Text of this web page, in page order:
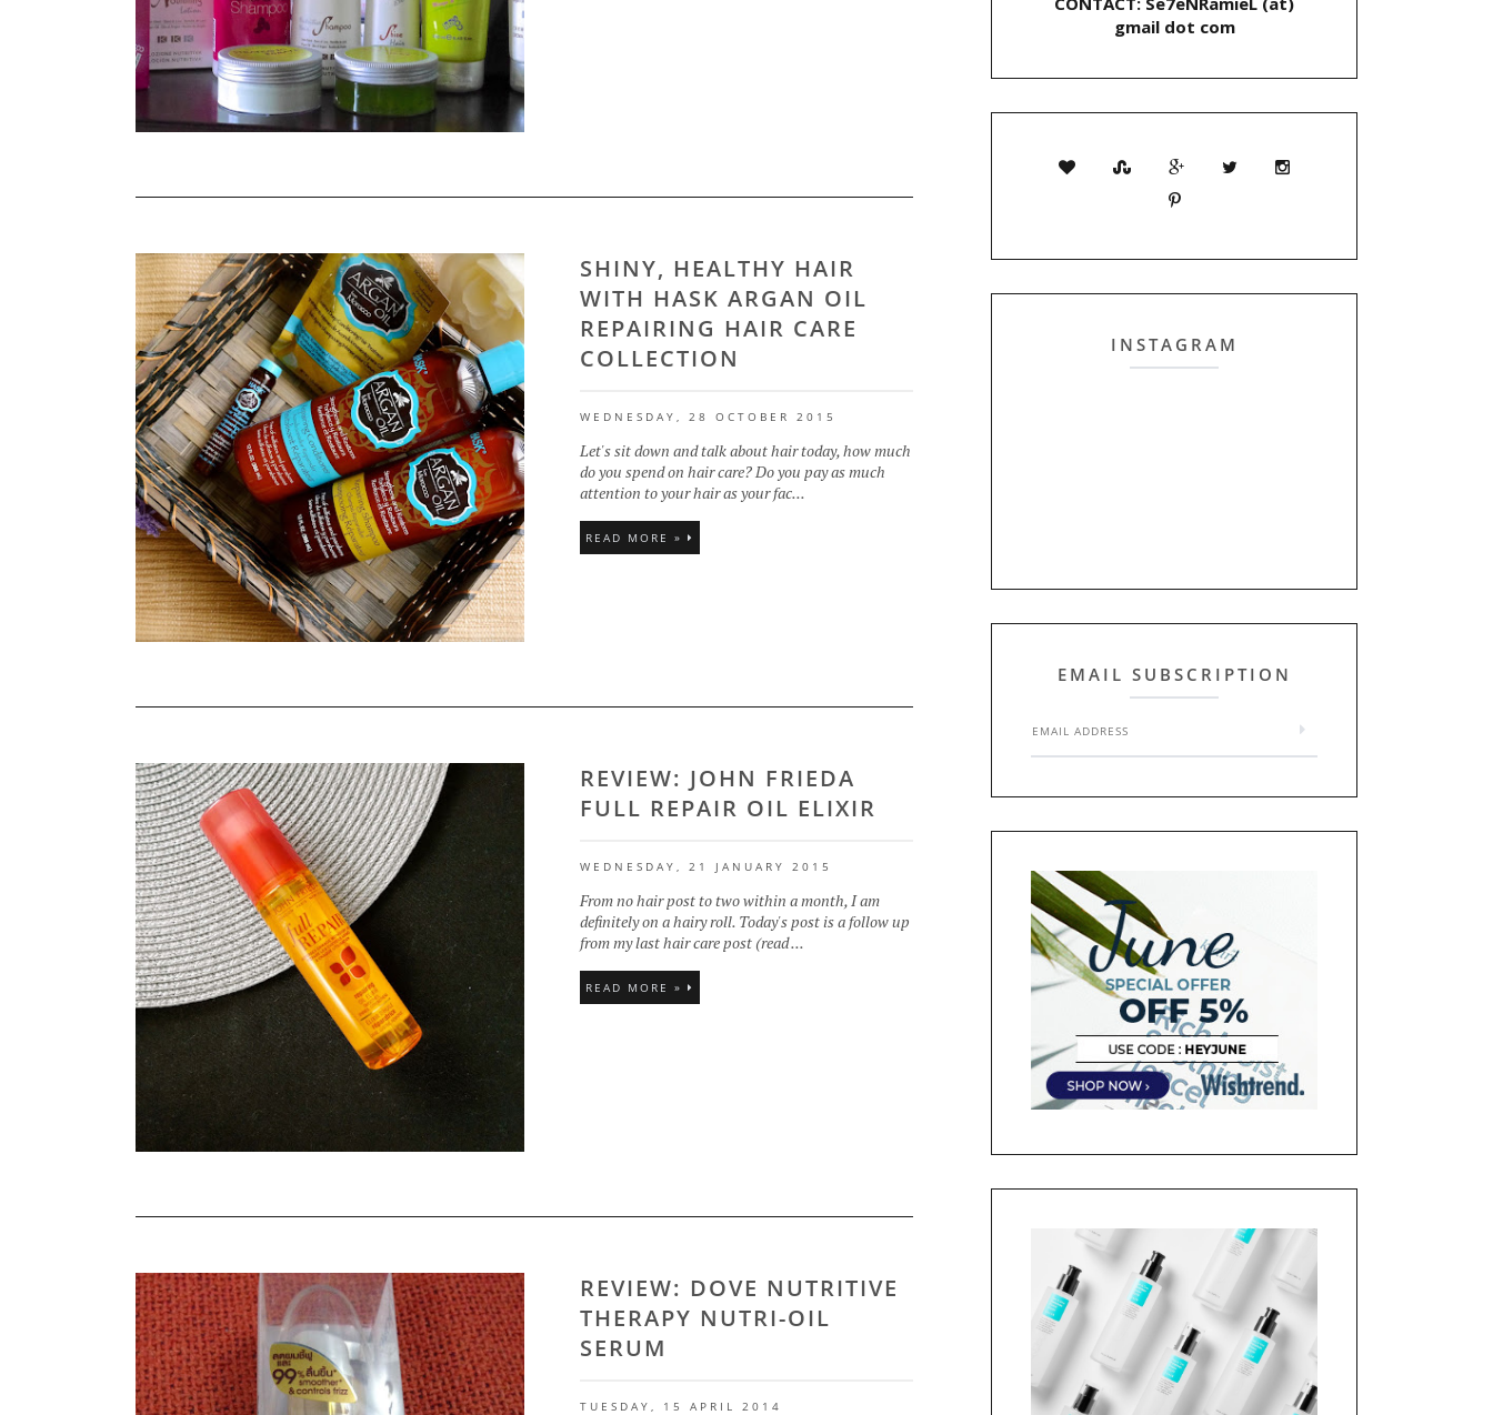
SHINY, HEALTHY HAIR
WITH HASK ARGAN OIL
REPAIRING HAIR CARE
COLLECTION
WEDNESDAY, 28 OCTOBER 2015
Let's sit down and talk about hair today, how much
do you spend on hair care? Do you pay as much
attention to your hair as your fac...
READ MORE »
REVIEW: JOHN FRIEDA
FULL REPAIR OIL ELIXIR
WEDNESDAY, 21 JANUARY 2015
From no hair post to two within a month, I am
definitely on a hairy roll. Today's post is a follow up
from my last hair care post (read ...
READ MORE »
REVIEW: DOVE NUTRITIVE
THERAPY NUTRI-OIL
SERUM
TUESDAY, 15 APRIL 2014
gmail dot com
INSTAGRAM
EMAIL SUBSCRIPTION